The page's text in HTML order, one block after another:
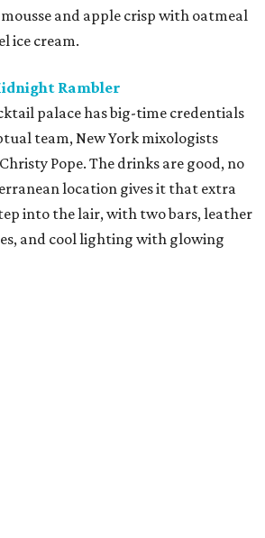
and apple crisp with oatmeal
ice cream.
Rambler
palace has big-time credentials
team, New York mixologists
Pope. The drinks are good, no
location gives it that extra
into the lair, with two bars, leather
and cool lighting with glowing